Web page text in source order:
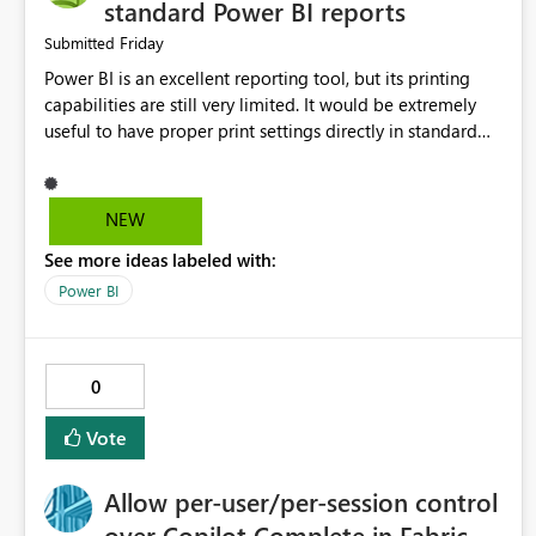
standard Power BI reports
Submitted Friday
Power BI is an excellent reporting tool, but its printing
capabilities are still very limited. It would be extremely
useful to have proper print settings directly in standard
print preview, and better management of visuals across
multiple pages. Users should be able to produce a clean,
NEW
See more ideas labeled with:
Power BI
0
Vote
Allow per-user/per-session control